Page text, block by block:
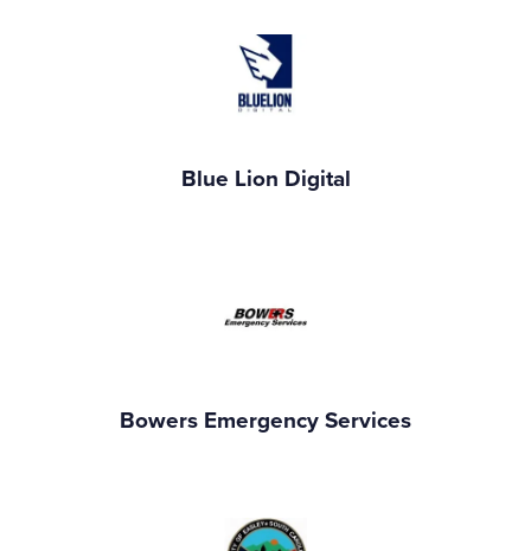
Blue Lion Digital
Bowers Emergency Services